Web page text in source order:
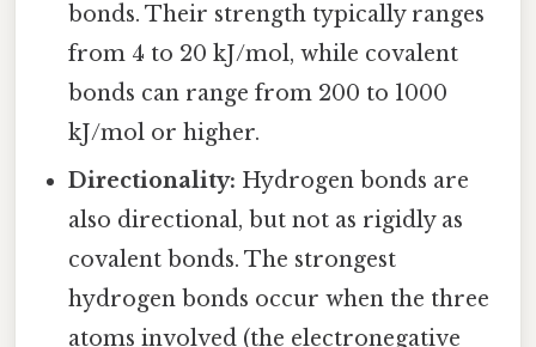
bonds. Their strength typically ranges
from 4 to 20 kJ/mol, while covalent
bonds can range from 200 to 1000
kJ/mol or higher.
Directionality: Hydrogen bonds are
also directional, but not as rigidly as
covalent bonds. The strongest
hydrogen bonds occur when the three
atoms involved (the electronegative